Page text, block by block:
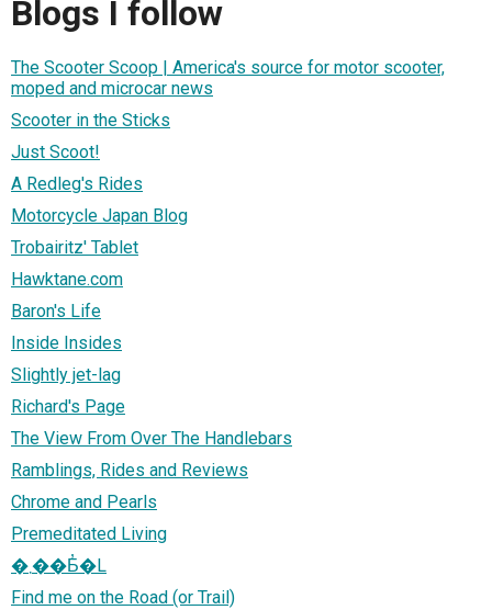
Blogs I follow
The Scooter Scoop | America's source for motor scooter,
moped and microcar news
Scooter in the Sticks
Just Scoot!
A Redleg's Rides
Motorcycle Japan Blog
Trobairitz' Tablet
Hawktane.com
Baron's Life
Inside Insides
Slightly jet-lag
Richard's Page
The View From Over The Handlebars
Ramblings, Rides and Reviews
Chrome and Pearls
Premeditated Living
�܂��Ƃ̓�L
Find me on the Road (or Trail)